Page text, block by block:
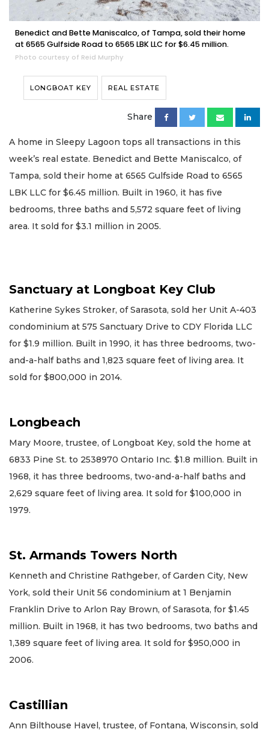
Benedict and Bette Maniscalco, of Tampa, sold their home
at 6565 Gulfside Road to 6565 LBK LLC for $6.45 million.
Photo courtesy of Reid Murphy
LONGBOAT KEY REAL ESTATE
Share
A home in Sleepy Lagoon tops all transactions in this
week’s real estate. Benedict and Bette Maniscalco, of
Tampa, sold their home at 6565 Gulfside Road to 6565
LBK LLC for $6.45 million. Built in 1960, it has five
bedrooms, three baths and 5,572 square feet of living
area. It sold for $3.1 million in 2005.
Sanctuary at Longboat Key Club
Katherine Sykes Stroker, of Sarasota, sold her Unit A-403
condominium at 575 Sanctuary Drive to CDY Florida LLC
for $1.9 million. Built in 1990, it has three bedrooms, two-
and-a-half baths and 1,823 square feet of living area. It
sold for $800,000 in 2014.
Longbeach
Mary Moore, trustee, of Longboat Key, sold the home at
6833 Pine St. to 2538970 Ontario Inc. $1.8 million. Built in
1968, it has three bedrooms, two-and-a-half baths and
2,629 square feet of living area. It sold for $100,000 in
1979.
St. Armands Towers North
Kenneth and Christine Rathgeber, of Garden City, New
York, sold their Unit 56 condominium at 1 Benjamin
Franklin Drive to Arlon Ray Brown, of Sarasota, for $1.45
million. Built in 1968, it has two bedrooms, two baths and
1,389 square feet of living area. It sold for $950,000 in
2006.
Castillian
Ann Bilthouse Havel, trustee, of Fontana, Wisconsin, sold